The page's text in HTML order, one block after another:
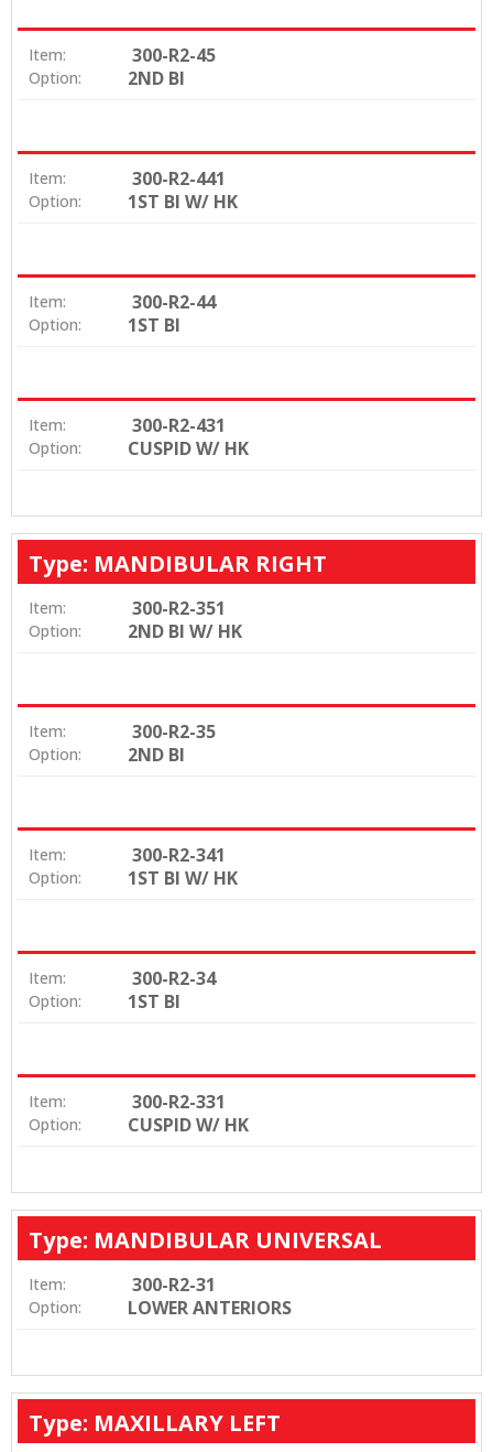
Item: 300-R2-45
Option: 2ND BI
Item: 300-R2-441
Option: 1ST BI W/ HK
Item: 300-R2-44
Option: 1ST BI
Item: 300-R2-431
Option: CUSPID W/ HK
Type: MANDIBULAR RIGHT
Item: 300-R2-351
Option: 2ND BI W/ HK
Item: 300-R2-35
Option: 2ND BI
Item: 300-R2-341
Option: 1ST BI W/ HK
Item: 300-R2-34
Option: 1ST BI
Item: 300-R2-331
Option: CUSPID W/ HK
Type: MANDIBULAR UNIVERSAL
Item: 300-R2-31
Option: LOWER ANTERIORS
Type: MAXILLARY LEFT